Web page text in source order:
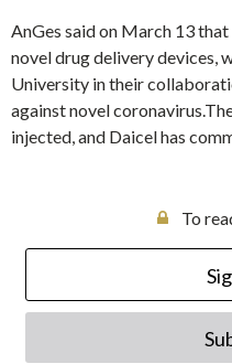
AnGes said on March 13
novel drug delivery devices,
University in their
against novel
injected, and Daicel has
To